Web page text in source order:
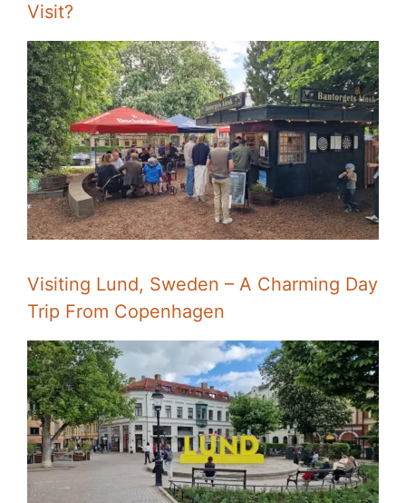
Visit?
Visiting Lund, Sweden – A Charming Day
Trip From Copenhagen